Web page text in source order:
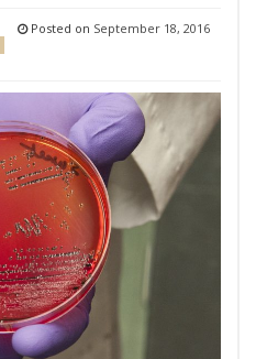
Posted on September 18, 2016